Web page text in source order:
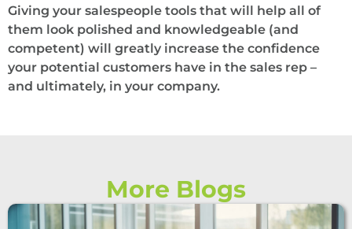
Giving your salespeople tools that will help all of
them look polished and knowledgeable (and
competent) will greatly increase the confidence
your potential customers have in the sales rep –
and ultimately, in your company.
More Blogs